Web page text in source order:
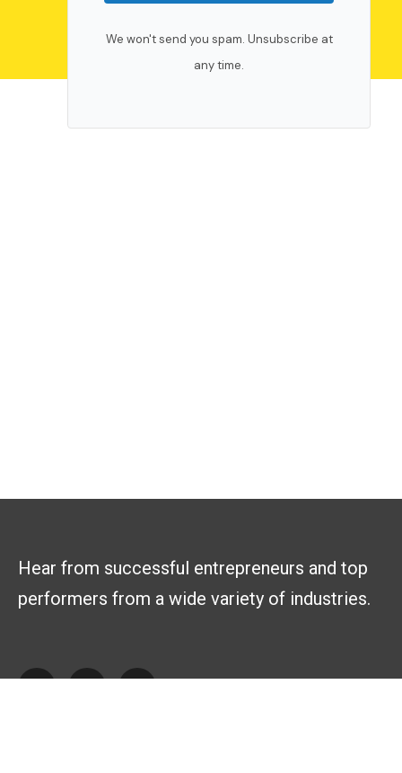
We won't send you spam. Unsubscribe at
any time.
Hear from successful entrepreneurs and top
performers from a wide variety of industries.